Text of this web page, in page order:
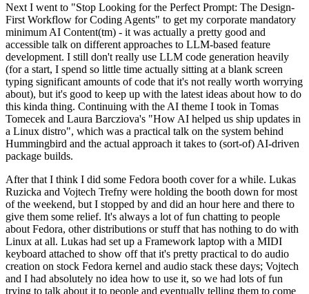
Next I went to "Stop Looking for the Perfect Prompt: The Design-
First Workflow for Coding Agents" to get my corporate mandatory
minimum AI Content(tm) - it was actually a pretty good and
accessible talk on different approaches to LLM-based feature
development. I still don't really use LLM code generation heavily
(for a start, I spend so little time actually sitting at a blank screen
typing significant amounts of code that it's not really worth worrying
about), but it's good to keep up with the latest ideas about how to do
this kinda thing. Continuing with the AI theme I took in Tomas
Tomecek and Laura Barcziova's "How AI helped us ship updates in
a Linux distro", which was a practical talk on the system behind
Hummingbird and the actual approach it takes to (sort-of) AI-driven
package builds.
After that I think I did some Fedora booth cover for a while. Lukas
Ruzicka and Vojtech Trefny were holding the booth down for most
of the weekend, but I stopped by and did an hour here and there to
give them some relief. It's always a lot of fun chatting to people
about Fedora, other distributions or stuff that has nothing to do with
Linux at all. Lukas had set up a Framework laptop with a MIDI
keyboard attached to show off that it's pretty practical to do audio
creation on stock Fedora kernel and audio stack these days; Vojtech
and I had absolutely no idea how to use it, so we had lots of fun
trying to talk about it to people and eventually telling them to come